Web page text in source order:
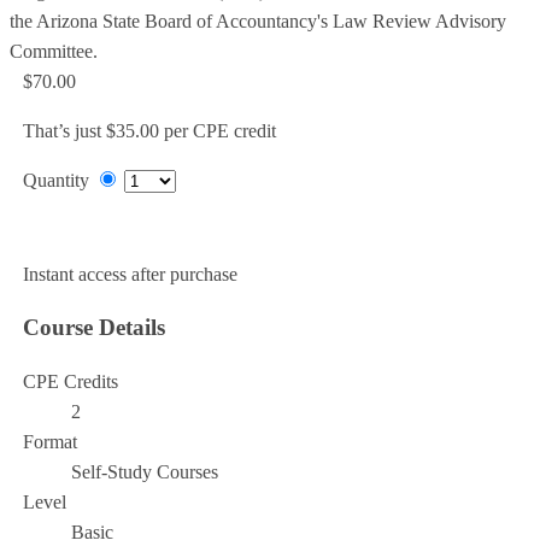
the Arizona State Board of Accountancy's Law Review Advisory
Committee.
$70.00
That’s just $35.00 per CPE credit
Quantity
Instant access after purchase
Course Details
CPE Credits
2
Format
Self-Study Courses
Level
Basic